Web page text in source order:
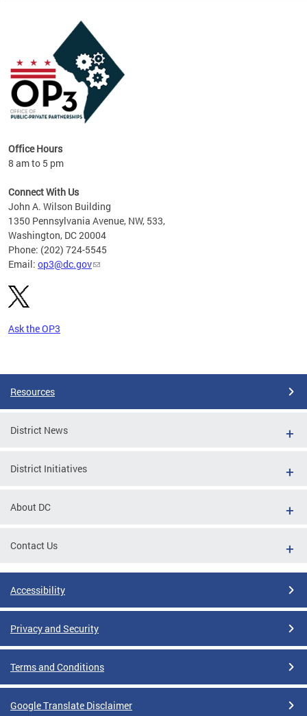
Office Hours
8 am to 5 pm
Connect With Us
John A. Wilson Building
1350 Pennsylvania Avenue, NW, 533,
Washington, DC 20004
Phone: (202) 724-5545
Email: op3@dc.gov
Ask the OP3
Resources
District News
District Initiatives
About DC
Contact Us
Accessibility
Privacy and Security
Terms and Conditions
Google Translate Disclaimer